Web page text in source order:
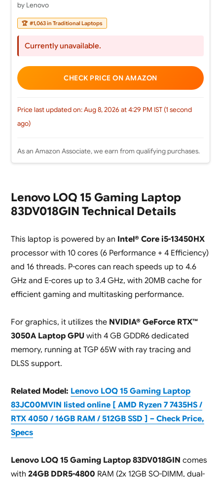
by Lenovo
🏆 #1,063 in Traditional Laptops
Currently unavailable.
CHECK PRICE ON AMAZON
Price last updated on: Aug 8, 2026 at 4:29 PM IST (1 second
ago)
As an Amazon Associate, we earn from qualifying purchases.
Lenovo LOQ 15 Gaming Laptop
83DV018GIN Technical Details
This laptop is powered by an Intel® Core i5-13450HX
processor with 10 cores (6 Performance + 4 Efficiency)
and 16 threads. P-cores can reach speeds up to 4.6
GHz and E-cores up to 3.4 GHz, with 20MB cache for
efficient gaming and multitasking performance.
For graphics, it utilizes the NVIDIA® GeForce RTX™
3050A Laptop GPUwith 4 GB GDDR6 dedicated
memory, running at TGP 65W with ray tracing and
DLSS support.
Related Model: Lenovo LOQ 15 Gaming Laptop
83JC00MVIN listed online [ AMD Ryzen 7 7435HS /
RTX 4050 / 16GB RAM / 512GB SSD ] – Check Price,
Specs
Lenovo LOQ 15 Gaming Laptop 83DV018GIN comes
with 24GB DDR5-4800 RAM (2x 12GB SO-DIMM, dual-